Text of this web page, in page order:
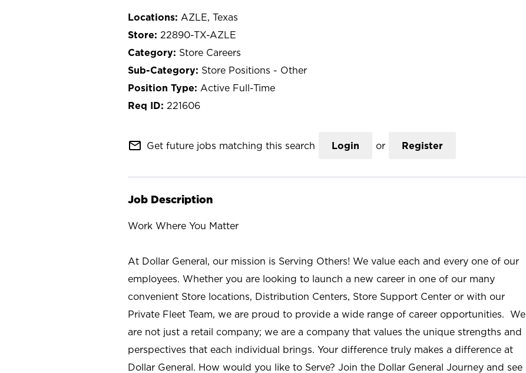
AZLE, Texas
22890-TX-AZLE
Store Careers
Store Positions - Other
Active Full-Time
221606
mail_outline Get future jobs matching this search Login or Register
Job Description
Work Where You Matter
At Dollar General, our mission is Serving Others! We value each and every one of our
employees. Whether you are looking to launch a new career in one of our many
convenient Store locations, Distribution Centers, Store Support Center or with our
Private Fleet Team, we are proud to provide a wide range of career opportunities. We
are not just a retail company; we are a company that values the unique strengths and
perspectives that each individual brings. Your difference truly makes a difference at
Dollar General. How would you like to Serve? Join the Dollar General Journey and see